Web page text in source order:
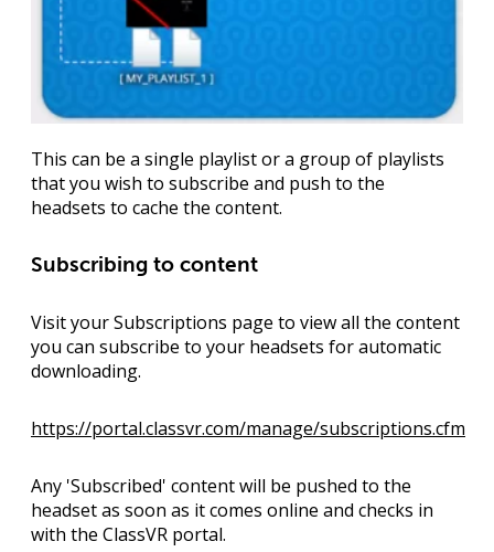
This can be a single playlist or a group of playlists
that you wish to subscribe and push to the
headsets to cache the content.
Subscribing to content
Visit your Subscriptions page to view all the content
you can subscribe to your headsets for automatic
downloading.
https://portal.classvr.com/manage/subscriptions.cfm
Any 'Subscribed' content will be pushed to the
headset as soon as it comes online and checks in
with the ClassVR portal.